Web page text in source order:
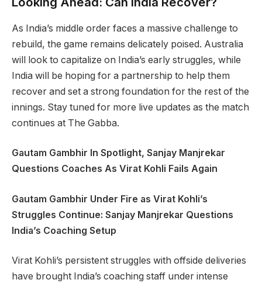
As India’s middle order faces a massive challenge to
rebuild, the game remains delicately poised. Australia
will look to capitalize on India’s early struggles, while
India will be hoping for a partnership to help them
recover and set a strong foundation for the rest of the
innings. Stay tuned for more live updates as the match
continues at The Gabba.
Gautam Gambhir In Spotlight, Sanjay Manjrekar
Questions Coaches As Virat Kohli Fails Again
Gautam Gambhir Under Fire as Virat Kohli’s
Struggles Continue: Sanjay Manjrekar Questions
India’s Coaching Setup
Virat Kohli’s persistent struggles with offside deliveries
have brought India’s coaching staff under intense